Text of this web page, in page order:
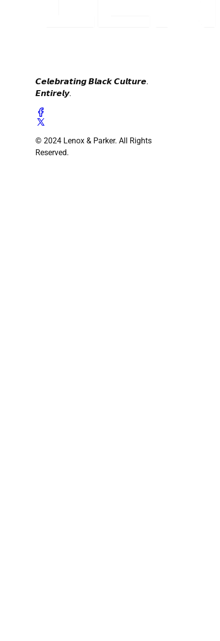
𝘾𝙚𝙡𝙚𝙗𝙧𝙖𝙩𝙞𝙣𝙜 𝘽𝙡𝙖𝙘𝙠 𝘾𝙪𝙡𝙩𝙪𝙧𝙚.
𝙀𝙣𝙩𝙞𝙧𝙚𝙡𝙮.
© 2024 Lenox & Parker. All Rights
Reserved.